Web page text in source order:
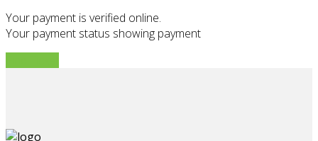
Your payment is verified online.
Your payment status showing payment